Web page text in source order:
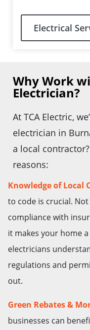
Electrical
Why Work
Electrician?
At TCA Electric,
electrician in
a local
reasons:
Knowledge of Local
to code is crucial.
compliance with
it makes your home
electricians
regulations and
out.
Green Rebates &
businesses can